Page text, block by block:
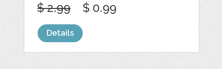
$ 2.99 $ 0.99
Details